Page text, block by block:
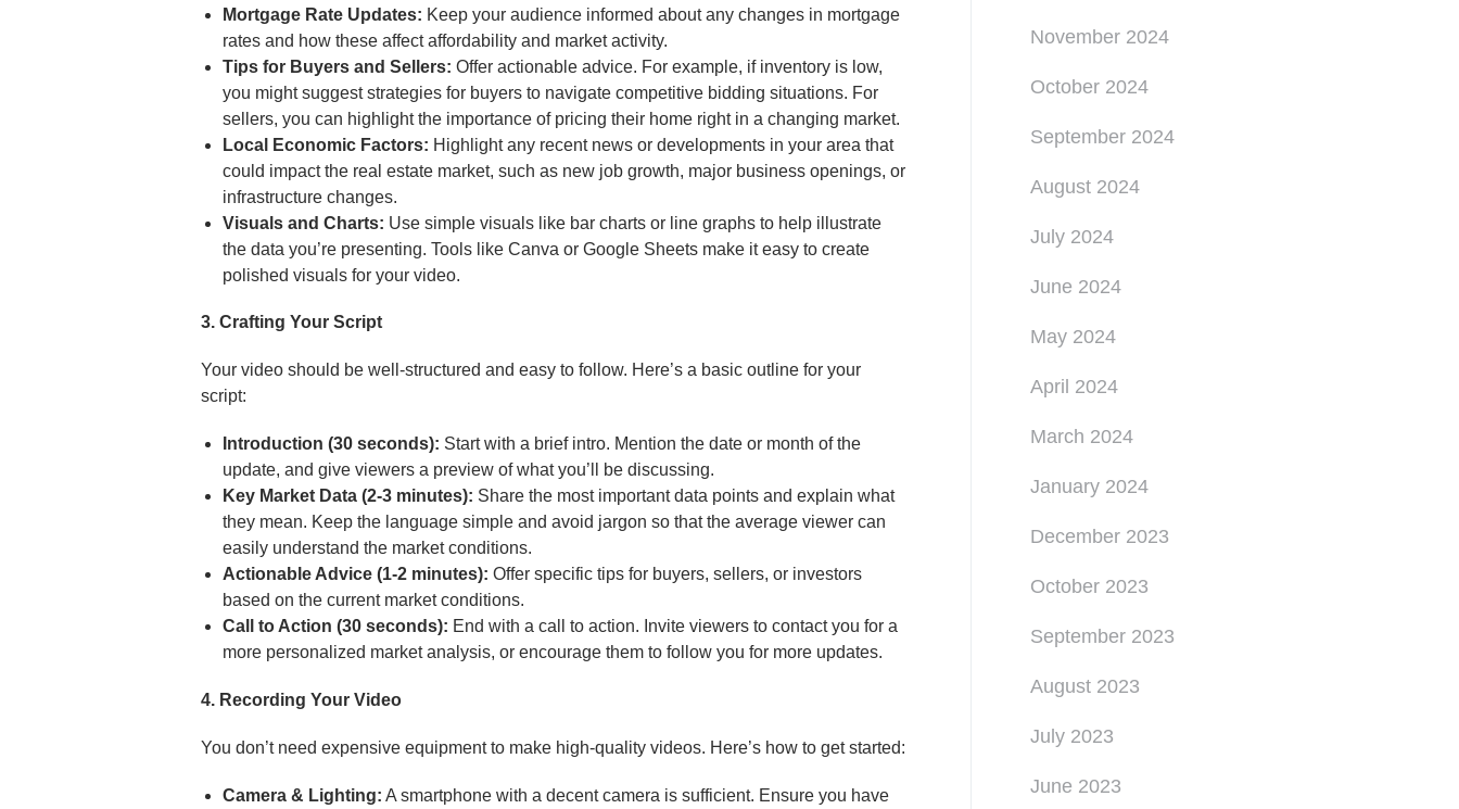
November 2024
October 2024
September 2024
August 2024
July 2024
June 2024
May 2024
April 2024
March 2024
January 2024
December 2023
October 2023
September 2023
August 2023
July 2023
June 2023
Mortgage Rate Updates: Keep your audience informed about any changes in mortgage
rates and how these affect affordability and market activity.
Tips for Buyers and Sellers: Offer actionable advice. For example, if inventory is low,
you might suggest strategies for buyers to navigate competitive bidding situations. For
sellers, you can highlight the importance of pricing their home right in a changing market.
Local Economic Factors: Highlight any recent news or developments in your area that
could impact the real estate market, such as new job growth, major business openings, or
infrastructure changes.
Visuals and Charts: Use simple visuals like bar charts or line graphs to help illustrate
the data you’re presenting. Tools like Canva or Google Sheets make it easy to create
polished visuals for your video.
3. Crafting Your Script
Your video should be well-structured and easy to follow. Here’s a basic outline for your
script:
Introduction (30 seconds): Start with a brief intro. Mention the date or month of the
update, and give viewers a preview of what you’ll be discussing.
Key Market Data (2-3 minutes): Share the most important data points and explain what
they mean. Keep the language simple and avoid jargon so that the average viewer can
easily understand the market conditions.
Actionable Advice (1-2 minutes): Offer specific tips for buyers, sellers, or investors
based on the current market conditions.
Call to Action (30 seconds): End with a call to action. Invite viewers to contact you for a
more personalized market analysis, or encourage them to follow you for more updates.
4. Recording Your Video
You don’t need expensive equipment to make high-quality videos. Here’s how to get started:
Camera & Lighting: A smartphone with a decent camera is sufficient. Ensure you have